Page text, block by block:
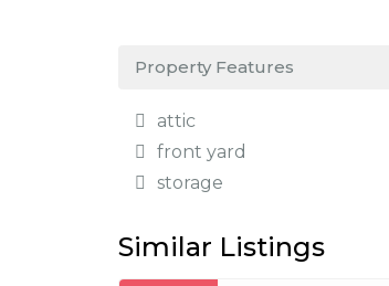
Property Features
attic
front yard
storage
Similar Listings